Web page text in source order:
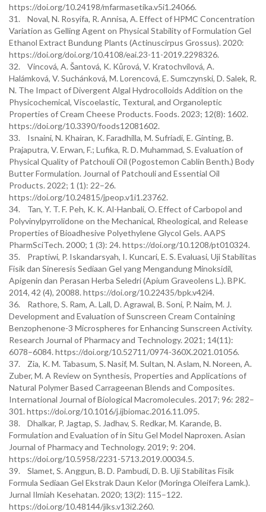
https://doi.org/10.24198/mfarmasetika.v5i1.24066.
31. Noval, N. Rosyifa, R. Annisa, A. Effect of HPMC Concentration
Variation as Gelling Agent on Physical Stability of Formulation Gel
Ethanol Extract Bundung Plants (Actinuscirpus Grossus). 2020:
https://doi.org/doi.org/10.4108/eai.23-11-2019.2298326.
32. Vincová, A. Šantová, K. Kůrová, V. Kratochvílová, A.
Halámková, V. Suchánková, M. Lorencová, E. Sumczynski, D. Salek, R.
N. The Impact of Divergent Algal Hydrocolloids Addition on the
Physicochemical, Viscoelastic, Textural, and Organoleptic
Properties of Cream Cheese Products. Foods. 2023; 12(8): 1602.
https://doi.org/10.3390/foods12081602.
33. Isnaini, N. Khairan, K. Faradhilla, M. Sufriadi, E. Ginting, B.
Prajaputra, V. Erwan, F.; Lufika, R. D. Muhammad, S. Evaluation of
Physical Quality of Patchouli Oil (Pogostemon Cablin Benth.) Body
Butter Formulation. Journal of Patchouli and Essential Oil
Products. 2022; 1 (1): 22–26.
https://doi.org/10.24815/jpeop.v1i1.23762.
34. Tan, Y. T. F. Peh, K. K. Al-Hanbali, O. Effect of Carbopol and
Polyvinylpyrrolidone on the Mechanical, Rheological, and Release
Properties of Bioadhesive Polyethylene Glycol Gels. AAPS
PharmSciTech. 2000; 1 (3): 24. https://doi.org/10.1208/pt010324.
35. Praptiwi, P. Iskandarsyah, I. Kuncari, E. S. Evaluasi, Uji Stabilitas
Fisik dan Sineresis Sediaan Gel yang Mengandung Minoksidil,
Apigenin dan Perasan Herba Seledri (Apium Graveolens L.). BPK.
2014, 42 (4), 20088. https://doi.org/10.22435/bpk.v42i4.
36. Rathore, S. Ram, A. Lall, D. Agrawal, B. Soni, P. Naim, M. J.
Development and Evaluation of Sunscreen Cream Containing
Benzophenone-3 Microspheres for Enhancing Sunscreen Activity.
Research Journal of Pharmacy and Technology. 2021; 14(11):
6078–6084. https://doi.org/10.52711/0974-360X.2021.01056.
37. Zia, K. M. Tabasum, S. Nasif, M. Sultan, N. Aslam, N. Noreen, A.
Zuber, M. A Review on Synthesis, Properties and Applications of
Natural Polymer Based Carrageenan Blends and Composites.
International Journal of Biological Macromolecules. 2017; 96: 282–
301. https://doi.org/10.1016/j.ijbiomac.2016.11.095.
38. Dhalkar, P. Jagtap, S. Jadhav, S. Redkar, M. Karande, B.
Formulation and Evaluation of in Situ Gel Model Naproxen. Asian
Journal of Pharmacy and Technology. 2019; 9: 204.
https://doi.org/10.5958/2231-5713.2019.00034.5.
39. Slamet, S. Anggun, B. D. Pambudi, D. B. Uji Stabilitas Fisik
Formula Sediaan Gel Ekstrak Daun Kelor (Moringa Oleifera Lamk.).
Jurnal Ilmiah Kesehatan. 2020; 13(2): 115–122.
https://doi.org/10.48144/jiks.v13i2.260.